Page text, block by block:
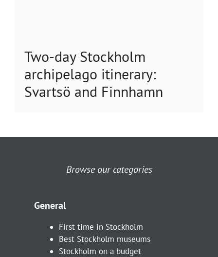
Two-day Stockholm
archipelago itinerary:
Svartsö and Finnhamn
Browse our categories
General
First time in Stockholm
Best Stockholm museums
Stockholm on a budget